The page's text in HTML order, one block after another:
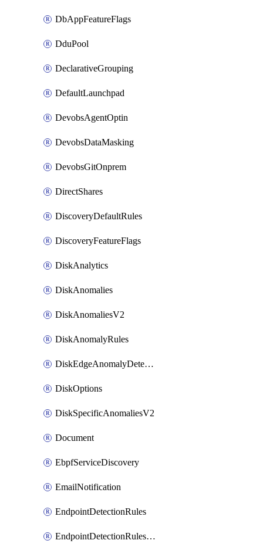
DbAppFeatureFlags
DduPool
DeclarativeGrouping
DefaultLaunchpad
DevobsAgentOptin
DevobsDataMasking
DevobsGitOnprem
DirectShares
DiscoveryDefaultRules
DiscoveryFeatureFlags
DiskAnalytics
DiskAnomalies
DiskAnomaliesV2
DiskAnomalyRules
DiskEdgeAnomalyDetectors
DiskOptions
DiskSpecificAnomaliesV2
Document
EbpfServiceDiscovery
EmailNotification
EndpointDetectionRules
EndpointDetectionRulesOptin